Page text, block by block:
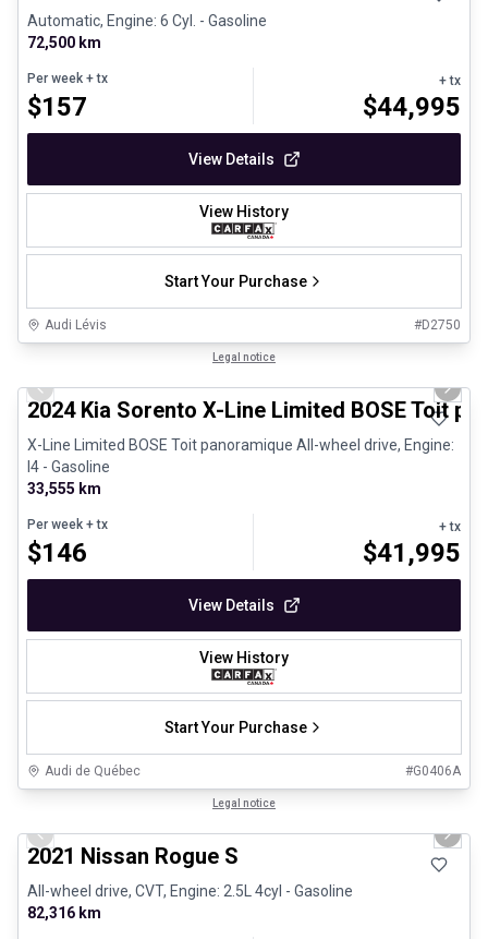
Automatic, Engine: 6 Cyl. - Gasoline
72,500 km
Per week + tx
$157
+ tx
$44,995
View Details
View History
Start Your Purchase
Audi Lévis #D2750
Legal notice
Previous slide Next
2024 Kia Sorento X-Line Limited BOSE Toit
X-Line Limited BOSE Toit panoramique All-wheel drive, Engine:
I4 - Gasoline
33,555 km
Per week + tx
$146
+ tx
$41,995
View Details
View History
Start Your Purchase
Audi de Québec #G0406A
Legal notice
Previous slide Next
2021 Nissan Rogue S
All-wheel drive, CVT, Engine: 2.5L 4cyl - Gasoline
82,316 km